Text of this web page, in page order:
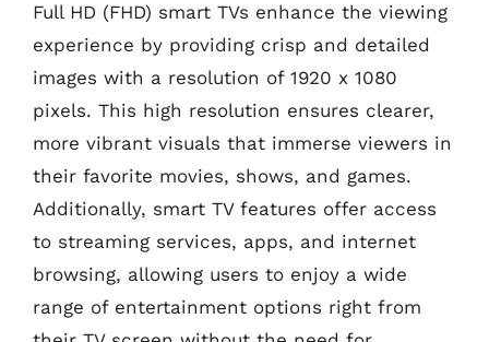
Full HD (FHD) smart TVs enhance the viewing
experience by providing crisp and detailed
images with a resolution of 1920 x 1080
pixels. This high resolution ensures clearer,
more vibrant visuals that immerse viewers in
their favorite movies, shows, and games.
Additionally, smart TV features offer access
to streaming services, apps, and internet
browsing, allowing users to enjoy a wide
range of entertainment options right from